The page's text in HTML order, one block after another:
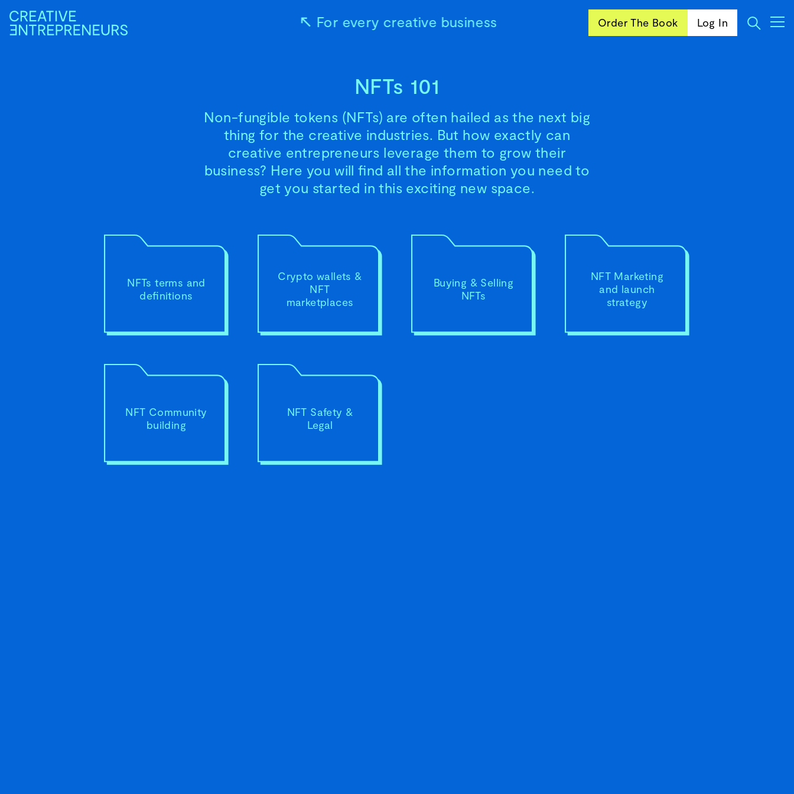
Order The Book Log In
For every creative business
NFTs 101
Non-fungible tokens (NFTs) are often hailed as the next big
thing for the creative industries. But how exactly can
creative entrepreneurs leverage them to grow their
business? Here you will find all the information you need to
get you started in this exciting new space.
NFTs terms and
definitions
Crypto wallets &
NFT
marketplaces
Buying & Selling
NFTs
NFT Marketing
and launch
strategy
NFT Community
building
NFT Safety &
Legal